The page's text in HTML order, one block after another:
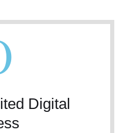
Digital